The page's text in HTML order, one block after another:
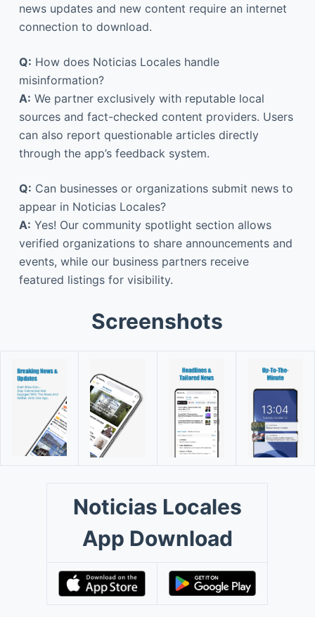
news updates and new content require an internet
connection to download.
Q: How does Noticias Locales handle
misinformation?
A: We partner exclusively with reputable local
sources and fact-checked content providers. Users
can also report questionable articles directly
through the app’s feedback system.
Q: Can businesses or organizations submit news to
appear in Noticias Locales?
A: Yes! Our community spotlight section allows
verified organizations to share announcements and
events, while our business partners receive
featured listings for visibility.
Screenshots
Noticias Locales
App Download